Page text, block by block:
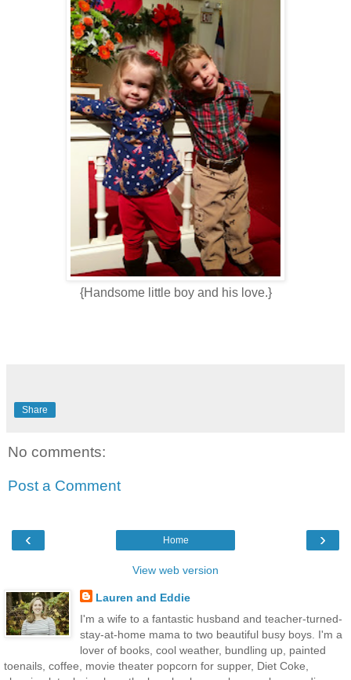
{Handsome little boy and his love.}
Share
No comments:
Post a Comment
‹ ›
Home
View web version
Lauren and Eddie
I'm a wife to a fantastic husband and teacher-turned-
stay-at-home mama to two beautiful busy boys. I'm a
lover of books, cool weather, bundling up, painted
toenails, coffee, movie theater popcorn for supper, Diet Coke,